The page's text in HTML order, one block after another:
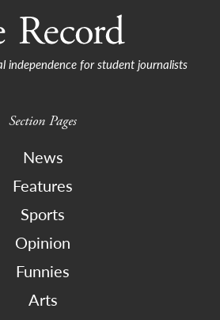
independence for student journalists
Section Pages
News
Features
Sports
Opinion
Funnies
Arts